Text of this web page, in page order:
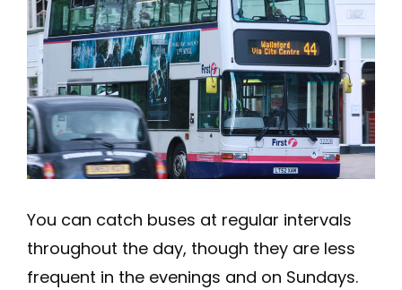
You can catch buses at regular intervals
throughout the day, though they are less
frequent in the evenings and on Sundays.